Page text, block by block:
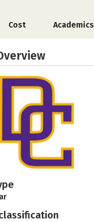
Cost Academics
Safety